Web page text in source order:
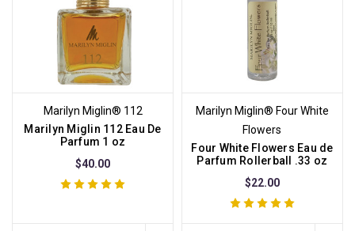
Marilyn Miglin® 112
Marilyn Miglin 112 Eau De
Parfum 1 oz
$40.00
Marilyn Miglin® Four White
Flowers
Four White Flowers Eau de
Parfum Rollerball .33 oz
$22.00